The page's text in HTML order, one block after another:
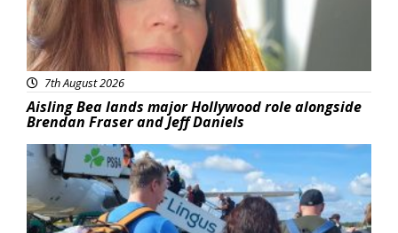
7th August 2026
Aisling Bea lands major Hollywood role alongside
Brendan Fraser and Jeff Daniels
Featured